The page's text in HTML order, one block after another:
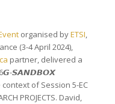
organised byETSI,
(3-4 April 2024),
partner, delivered a
‘6𝙂-𝙎𝘼𝙉𝘿𝘽𝙊𝙓
of Session 5-EC
PROJECTS. David,